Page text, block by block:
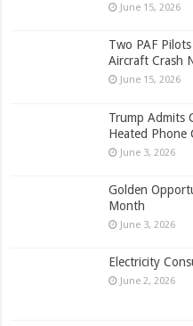
June 15, 2026
Two PAF
Aircraft Crash
June 15, 2026
Trump Admits
Heated Phone
June 3, 2026
Golden
Month
June 3, 2026
Electricity
June 2, 2026